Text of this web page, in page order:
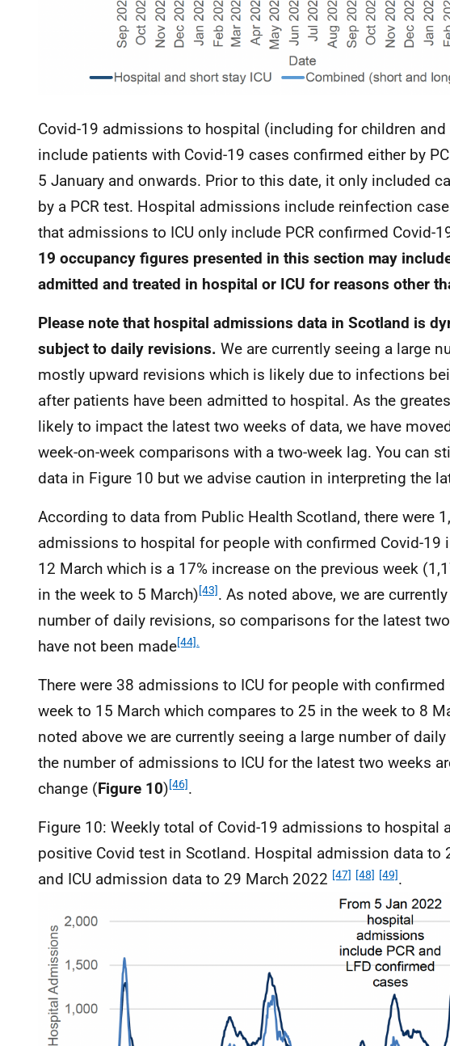
Covid-19 admissions to hospital (including for children and
include patients with Covid-19 cases confirmed either by
5 January and onwards. Prior to this date, it only included
by a PCR test. Hospital admissions include reinfection
that admissions to ICU only include PCR confirmed Covid-
19 occupancy figures presented in this section may
admitted and treated in hospital or ICU for reasons other
Please note that hospital admissions data in Scotland is
subject to daily revisions. We are currently seeing a large
mostly upward revisions which is likely due to infections
after patients have been admitted to hospital. As the
likely to impact the latest two weeks of data, we have
week-on-week comparisons with a two-week lag. You can
data in Figure 10 but we advise caution in interpreting the
According to data from Public Health Scotland, there were
admissions to hospital for people with confirmed Covid-19
12 March which is a 17% increase on the previous week
in the week to 5 March)[43]. As noted above, we are
number of daily revisions, so comparisons for the latest
have not been made[44].
There were 38 admissions to ICU for people with confirmed
week to 15 March which compares to 25 in the week to 8
noted above we are currently seeing a large number of
the number of admissions to ICU for the latest two weeks
change (Figure 10)[46].
Figure 10: Weekly total of Covid-19 admissions to hospital
positive Covid test in Scotland. Hospital admission data to
and ICU admission data to 29 March 2022 [47] [48] [49].